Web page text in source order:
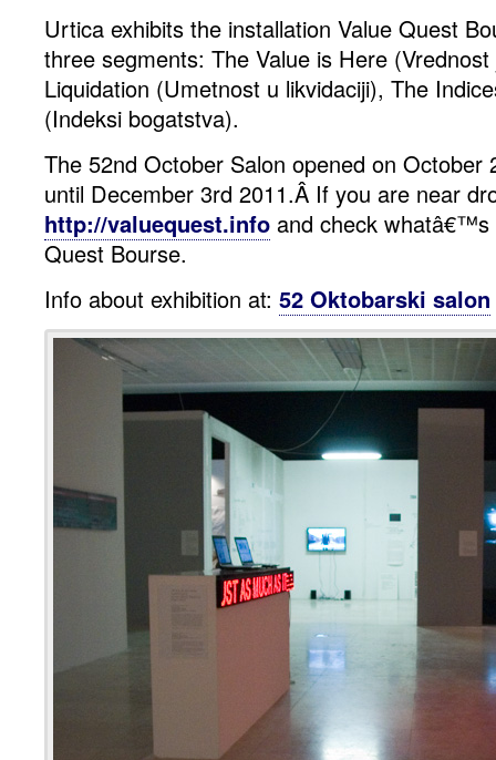
Urtica exhibits the installation Value Quest
three segments: The Value is Here
Liquidation (Umetnost u likvidaciji), The
(Indeksi bogatstva).
The 52nd October Salon opened on October
until December 3rd 2011.Â If you are near
http://valuequest.info and check whatâ€™s
Quest Bourse.
Info about exhibition at: 52 Oktobarski salon